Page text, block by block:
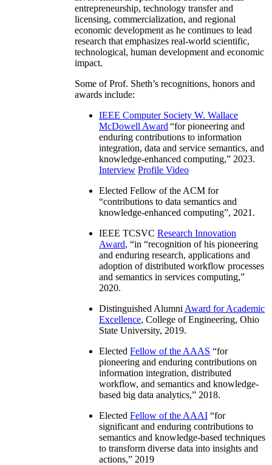
entrepreneurship, technology transfer and
licensing, commercialization, and regional
economic development as he continues to lead
research that emphasizes real-world scientific,
technological, human development and economic
impact.
Some of Prof. Sheth’s recognitions, honors and
awards include:
IEEE Computer Society W. Wallace
McDowell Award “for pioneering and
enduring contributions to information
integration, data and service semantics, and
knowledge-enhanced computing,” 2023.
Interview Profile Video
Elected Fellow of the ACM for
“contributions to data semantics and
knowledge-enhanced computing”, 2021.
IEEE TCSVC Research Innovation
Award, “in “recognition of his pioneering
and enduring research, applications and
adoption of distributed workflow processes
and semantics in services computing,”
2020.
Distinguished Alumni Award for Academic
Excellence, College of Engineering, Ohio
State University, 2019.
Elected Fellow of the AAAS “for
pioneering and enduring contributions on
information integration, distributed
workflow, and semantics and knowledge-
based big data analytics,” 2018.
Elected Fellow of the AAAI “for
significant and enduring contributions to
semantics and knowledge-based techniques
to transform diverse data into insights and
actions,” 2019